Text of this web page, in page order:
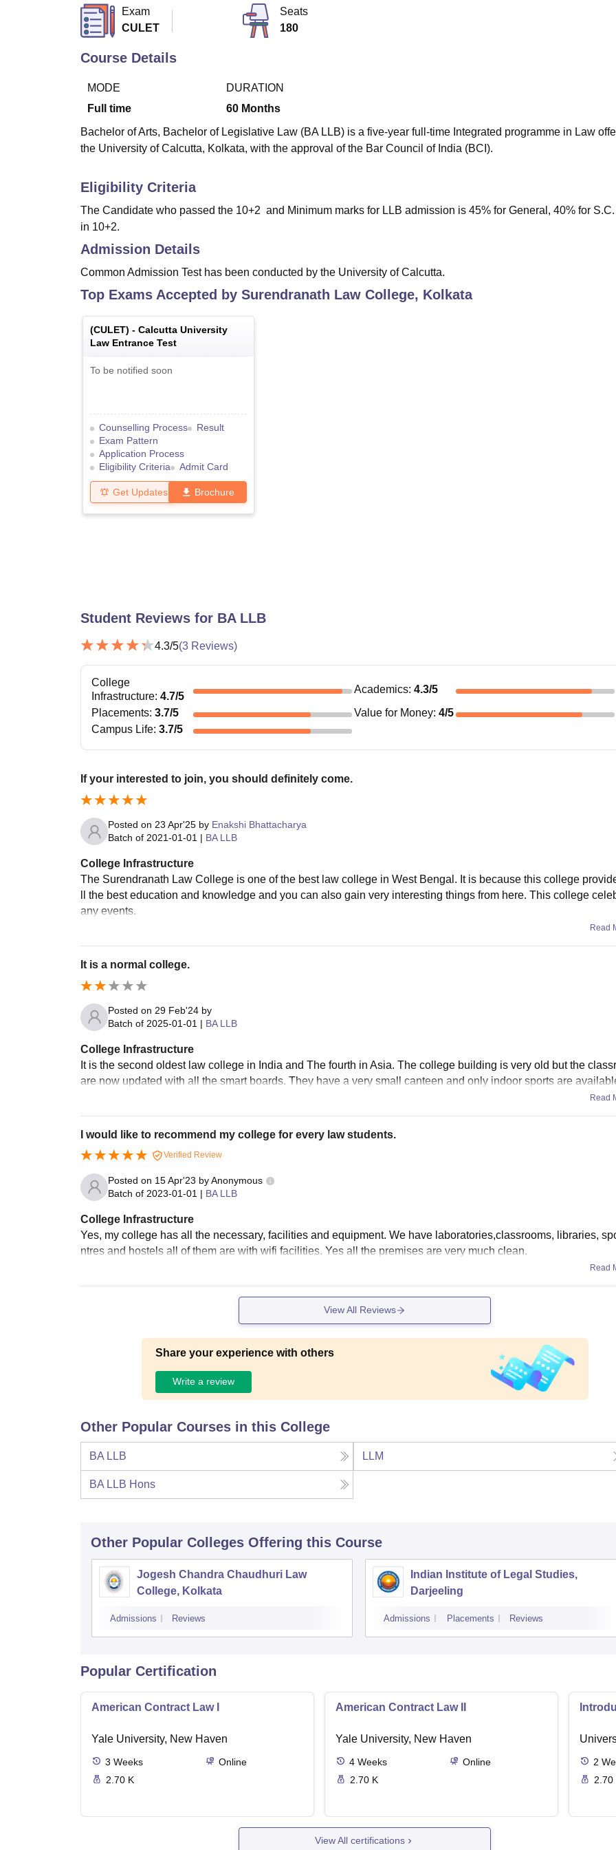
UPES Reviews MIT Manipal Reviews MAHE ReviewsVIT University Reviews
Exam
CULET
Seats
180
Course Details
MODE
Full time
DURATION
60 Months
Bachelor of Arts, Bachelor of Legislative Law (BA LLB) is a five-year full-time Integrated programme in Law
the University of Calcutta, Kolkata, with the approval of the Bar Council of India (BCI).
Eligibility Criteria
The Candidate who passed the 10+2 and Minimum marks for LLB admission is 45% for General, 40% for S.C.
in 10+2.
Admission Details
Common Admission Test has been conducted by the University of Calcutta.
Top Exams Accepted by Surendranath Law College, Kolkata
(CULET) - Calcutta University
Law Entrance Test
To be notified soon
Counselling Process
Result
Exam Pattern
Application Process
Eligibility Criteria
Admit Card
Get Updates Brochure
Student Reviews for BA LLB
4.3/5(3 Reviews)
College
Infrastructure: 4.7/5
Academics: 4.3/5
Placements: 3.7/5 Value for Money: 4/5
Campus Life: 3.7/5
If your interested to join, you should definitely come.
Posted on 23 Apr'25 by Enakshi Bhattacharya
Batch of 2021-01-01 | BA LLB
College Infrastructure
The Surendranath Law College is one of the best law college in West Bengal. It is because this college
ll the best education and knowledge and you can also gain very interesting things from here. This college
any events.
Read
It is a normal college.
Posted on 29 Feb'24 by
Batch of 2025-01-01 | BA LLB
College Infrastructure
It is the second oldest law college in India and The fourth in Asia. The college building is very old but the
are now updated with all the smart boards. They have a very small canteen and only indoor sports are
Read
I would like to recommend my college for every law students.
Verified Review
Posted on 15 Apr'23 byAnonymous
Batch of 2023-01-01 | BA LLB
College Infrastructure
Yes, my college has all the necessary, facilities and equipment. We have laboratories,classrooms, libraries,
ntres and hostels all of them are with wifi facilities. Yes all the premises are very much clean.
Read
View All Reviews
Share your experience with others
Write a review
Other Popular Courses in this College
BA LLB LLM
BA LLB Hons
Other Popular Colleges Offering this Course
Jogesh Chandra Chaudhuri Law
College, Kolkata
Admissions Reviews
Indian Institute of Legal Studies,
Darjeeling
Admissions Placements Reviews
Popular Certification
American Contract Law I
Yale University, New Haven
3 Weeks
Online
2.70 K
American Contract Law II
Yale University, New Haven
4 Weeks
Online
2.70 K
2
2.70
View All certifications